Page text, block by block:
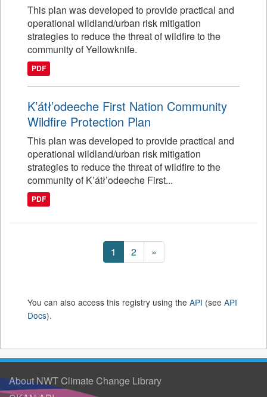
This plan was developed to provide practical and
operational wildland/urban risk mitigation
strategies to reduce the threat of wildfire to the
community of Yellowknife.
PDF
K’átł’odeeche First Nation Community
Wildfire Protection Plan
This plan was developed to provide practical and
operational wildland/urban risk mitigation
strategies to reduce the threat of wildfire to the
community of K’átł’odeeche First...
PDF
1 2 »
You can also access this registry using the API (see API
Docs).
About NWT Climate Change Library